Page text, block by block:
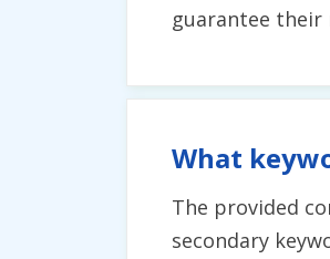
guarantee their
What
The provided
secondary